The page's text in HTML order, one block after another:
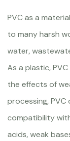
PVC as a
to many harsh
water,
As a plastic,
the effects of
processing,
compatibility
acids, weak